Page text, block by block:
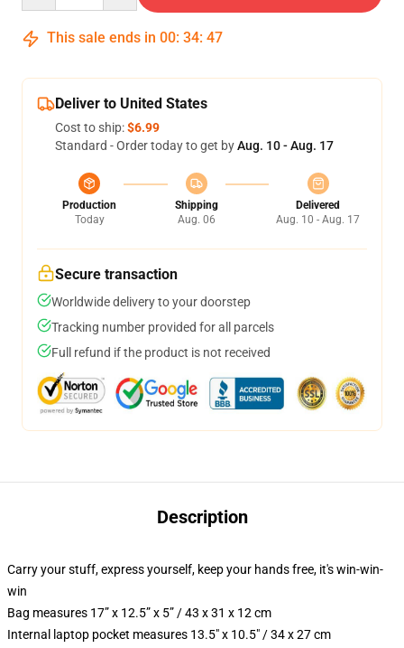
This sale ends in 00: 34: 46
Deliver to United States
Cost to ship:$6.99
Standard - Order today to get byAug. 10 - Aug. 17
Production
Today
Shipping
Aug. 06
Delivered
Aug. 10 - Aug. 17
Secure transaction
Worldwide delivery to your doorstep
Tracking number provided for all parcels
Full refund if the product is not received
Description
Carry your stuff, express yourself, keep your hands free, it's win-win-
win
Bag measures 17” x 12.5” x 5” / 43 x 31 x 12 cm
Internal laptop pocket measures 13.5" x 10.5" / 34 x 27 cm